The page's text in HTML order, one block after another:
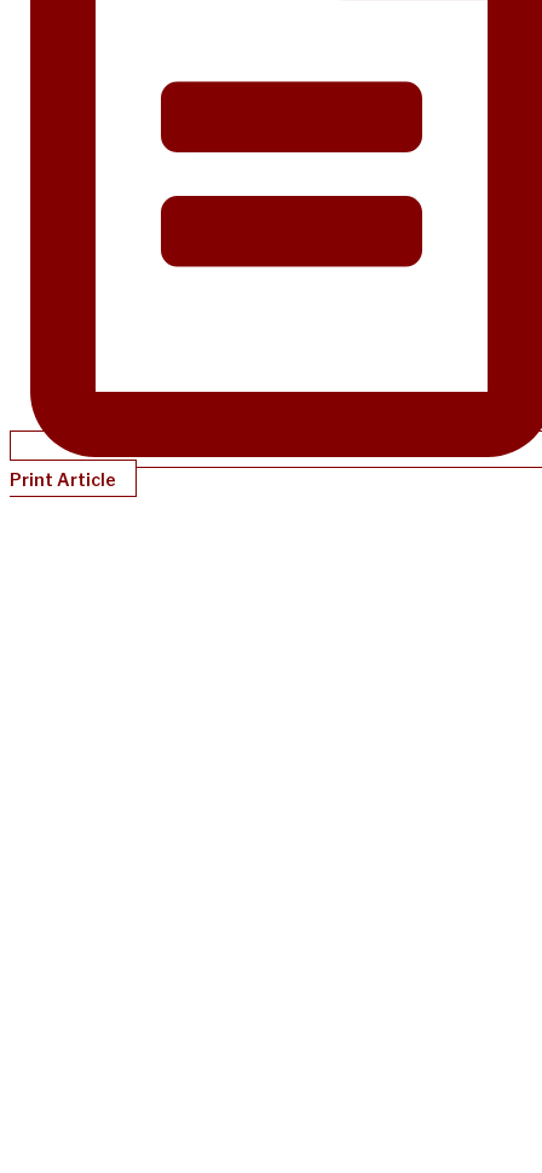
Print Article